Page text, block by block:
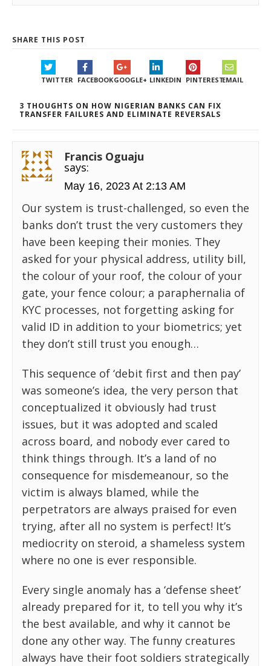
SHARE THIS POST
TWITTER FACEBOOKGOOGLE+ LINKEDIN PINTERESTEMAIL
3 THOUGHTS ON HOW NIGERIAN BANKS CAN FIX
TRANSFER FAILURES AND ELIMINATE REVERSALS
Francis Oguaju
says:
May 16, 2023 At 2:13 AM
Our system is trust-challenged, so even the
banks don’t trust the very customers they
have been keeping their monies. They
asked for your physical address, utility bill,
the colour of your roof, the colour of your
gate, your fence colour; a paraphernalia of
KYC processes, not forgetting asking for
valid ID in addition to your biometrics; yet
they don’t still trust you enough…
This sequence of ‘debit first and then pay’
was someone’s idea, the very person that
conceptualized it obviously had trust
issues, but it was adopted and scaled
across board, and nobody ever cared to
think things through. It’s a land of no
consequence for misdemeanour, so the
victim is always blamed, while the
perpetrators are always praised for even
trying, after all no system is perfect! It’s
mediocrity on steroid, a shameless system
where no one is ever responsible.
Every single anomaly has a ‘defense sheet’
already prepared for it, to tell you why it’s
the best available, and why it cannot be
done any other way. The funny creatures
always have their foot soldiers strategically